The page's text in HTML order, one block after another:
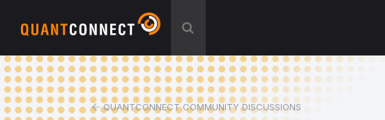
QUANTCONNECT COMMUNITY DISCUSSIONS